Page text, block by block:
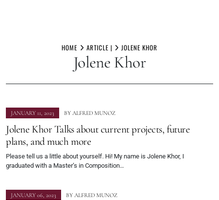
HOME ARTICLE | JOLENE KHOR
Jolene Khor
JANUARY 11, 2023 BY ALFRED MUNOZ
Jolene Khor Talks about current projects, future
plans, and much more
Please tell us a little about yourself. Hi! My name is Jolene Khor, I
graduated with a Master’s in Composition…
JANUARY 06, 2023 BY ALFRED MUNOZ